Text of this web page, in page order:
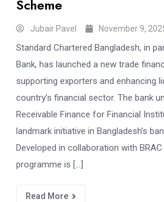
Scheme
Jubair Pavel November 9,
Standard Chartered Bangladesh, in
Bank, has launched a new trade
supporting exporters and enhancing
country’s financial sector. The bank
Receivable Finance for Financial
landmark initiative in Bangladesh’s
Developed in collaboration with BRAC
programme is […]
Read More